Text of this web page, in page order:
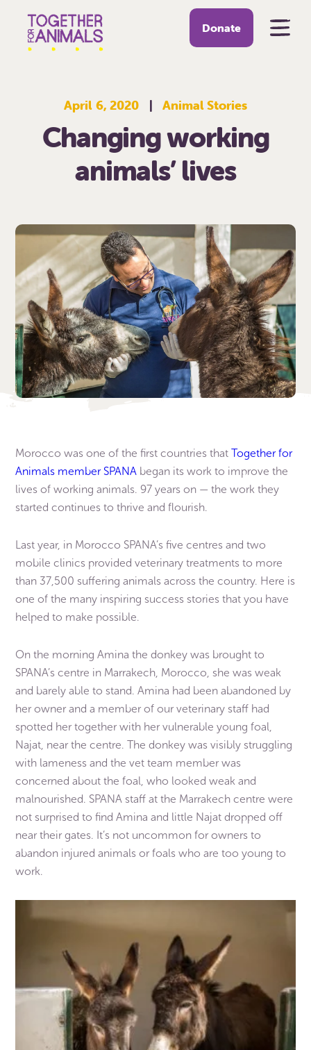
Donate
April 6, 2020 | Animal Stories
Changing working
animals’ lives
Morocco was one of the first countries thatTogether for
Animals member SPANA began its work to improve the
lives of working animals. 97 years on — the work they
started continues to thrive and flourish.
Last year, in Morocco SPANA’s five centres and two
mobile clinics provided veterinary treatments to more
than 37,500 suffering animals across the country. Here is
one of the many inspiring success stories that you have
helped to make possible.
On the morning Amina the donkey was brought to
SPANA’s centre in Marrakech, Morocco, she was weak
and barely able to stand. Amina had been abandoned by
her owner and a member of our veterinary staff had
spotted her together with her vulnerable young foal,
Najat, near the centre. The donkey was visibly struggling
with lameness and the vet team member was
concerned about the foal, who looked weak and
malnourished. SPANA staff at the Marrakech centre were
not surprised to find Amina and little Najat dropped off
near their gates. It’s not uncommon for owners to
abandon injured animals or foals who are too young to
work.